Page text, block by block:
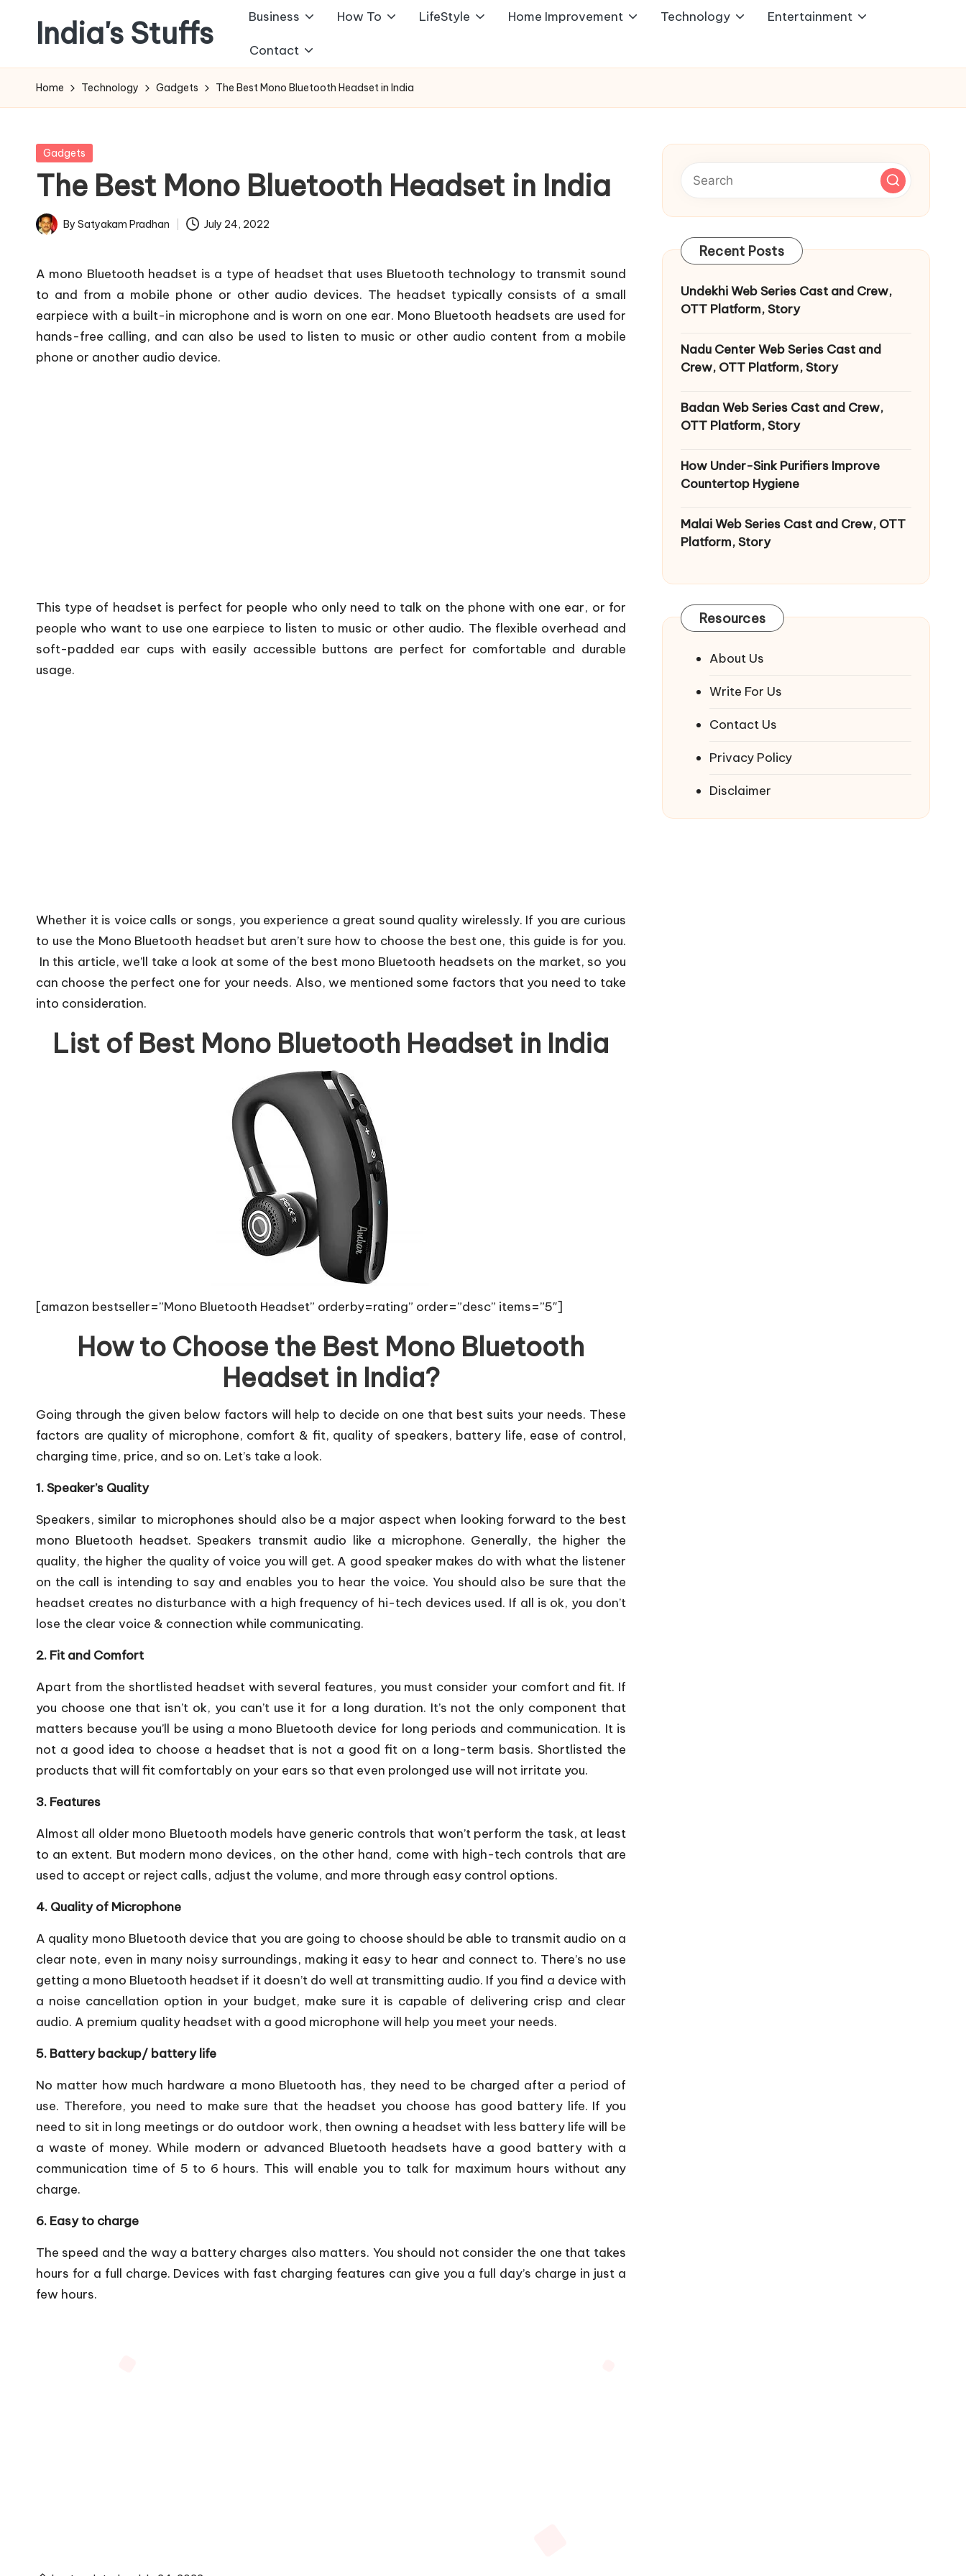
content
India's Stuffs Business How To LifeStyle Home Improvement Technology Entertainment
Contact
Home Technology Gadgets The Best Mono Bluetooth Headset in India
Posted
Gadgets
The Best Mono Bluetooth Headset in India
Posted
By Satyakam Pradhan July 24, 2022
A mono Bluetooth headset is a type of headset that uses Bluetooth technology to transmit sound
to and from a mobile phone or other audio devices. The headset typically consists of a small
earpiece with a built-in microphone and is worn on one ear. Mono Bluetooth headsets are used for
hands-free calling, and can also be used to listen to music or other audio content from a mobile
phone or another audio device.
This type of headset is perfect for people who only need to talk on the phone with one ear, or for
people who want to use one earpiece to listen to music or other audio. The flexible overhead and
soft-padded ear cups with easily accessible buttons are perfect for comfortable and durable
usage.
Whether it is voice calls or songs, you experience a great sound quality wirelessly. If you are curious
to use the Mono Bluetooth headset but aren’t sure how to choose the best one, this guide is for you.
In this article, we’ll take a look at some of the best mono Bluetooth headsets on the market, so you
can choose the perfect one for your needs. Also, we mentioned some factors that you need to take
into consideration.
List of Best Mono Bluetooth Headset in India
[amazon bestseller=”Mono Bluetooth Headset” orderby=rating” order=”desc” items=”5″]
How to Choose the Best Mono Bluetooth
Headset in India?
Going through the given below factors will help to decide on one that best suits your needs. These
factors are quality of microphone, comfort & fit, quality of speakers, battery life, ease of control,
charging time, price, and so on. Let’s take a look.
1. Speaker’s Quality
Speakers, similar to microphones should also be a major aspect when looking forward to the best
mono Bluetooth headset. Speakers transmit audio like a microphone. Generally, the higher the
quality, the higher the quality of voice you will get. A good speaker makes do with what the listener
on the call is intending to say and enables you to hear the voice. You should also be sure that the
headset creates no disturbance with a high frequency of hi-tech devices used. If all is ok, you don’t
lose the clear voice & connection while communicating.
2. Fit and Comfort
Apart from the shortlisted headset with several features, you must consider your comfort and fit. If
you choose one that isn’t ok, you can’t use it for a long duration. It’s not the only component that
matters because you’ll be using a mono Bluetooth device for long periods and communication. It is
not a good idea to choose a headset that is not a good fit on a long-term basis. Shortlisted the
products that will fit comfortably on your ears so that even prolonged use will not irritate you.
3. Features
Almost all older mono Bluetooth models have generic controls that won’t perform the task, at least
to an extent. But modern mono devices, on the other hand, come with high-tech controls that are
used to accept or reject calls, adjust the volume, and more through easy control options.
4. Quality of Microphone
A quality mono Bluetooth device that you are going to choose should be able to transmit audio on a
clear note, even in many noisy surroundings, making it easy to hear and connect to. There’s no use
getting a mono Bluetooth headset if it doesn’t do well at transmitting audio. If you find a device with
a noise cancellation option in your budget, make sure it is capable of delivering crisp and clear
audio. A premium quality headset with a good microphone will help you meet your needs.
5. Battery backup/ battery life
No matter how much hardware a mono Bluetooth has, they need to be charged after a period of
use. Therefore, you need to make sure that the headset you choose has good battery life. If you
need to sit in long meetings or do outdoor work, then owning a headset with less battery life will be
a waste of money. While modern or advanced Bluetooth headsets have a good battery with a
communication time of 5 to 6 hours. This will enable you to talk for maximum hours without any
charge.
6. Easy to charge
The speed and the way a battery charges also matters. You should not consider the one that takes
hours for a full charge. Devices with fast charging features can give you a full day’s charge in just a
few hours.
Recent Posts
Undekhi Web Series Cast and Crew,
OTT Platform, Story
Nadu Center Web Series Cast and
Crew, OTT Platform, Story
Badan Web Series Cast and Crew,
OTT Platform, Story
How Under-Sink Purifiers Improve
Countertop Hygiene
Malai Web Series Cast and Crew, OTT
Platform, Story
Resources
About Us
Write For Us
Contact Us
Privacy Policy
Disclaimer